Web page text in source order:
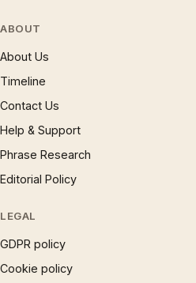
ABOUT
About Us
Timeline
Contact Us
Help & Support
Phrase Research
Editorial Policy
LEGAL
GDPR policy
Cookie policy